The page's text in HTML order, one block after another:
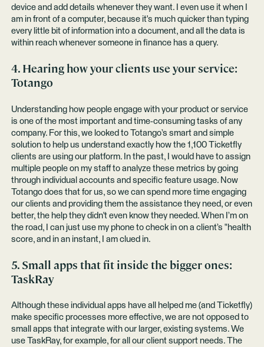
device and add details whenever they want. I even use it when I
am in front of a computer, because it's much quicker than typing
every little bit of information into a document, and all the data is
within reach whenever someone in finance has a query.
4. Hearing how your clients use your service:
Totango
Understanding how people engage with your product or service
is one of the most important and time-consuming tasks of any
company. For this, we looked to Totango’s smart and simple
solution to help us understand exactly how the 1,100 Ticketfly
clients are using our platform. In the past, I would have to assign
multiple people on my staff to analyze these metrics by going
through individual accounts and specific feature usage. Now
Totango does that for us, so we can spend more time engaging
our clients and providing them the assistance they need, or even
better, the help they didn't even know they needed. When I’m on
the road, I can just use my phone to check in on a client’s "health
score, and in an instant, I am clued in.
5. Small apps that fit inside the bigger ones:
TaskRay
Although these individual apps have all helped me (and Ticketfly)
make specific processes more effective, we are not opposed to
small apps that integrate with our larger, existing systems. We
use TaskRay, for example, for all our client support needs. The